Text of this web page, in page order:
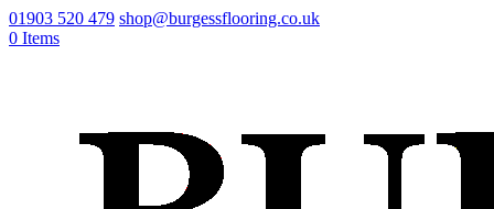
01903 520 479 shop@burgessflooring.co.uk
0 Items